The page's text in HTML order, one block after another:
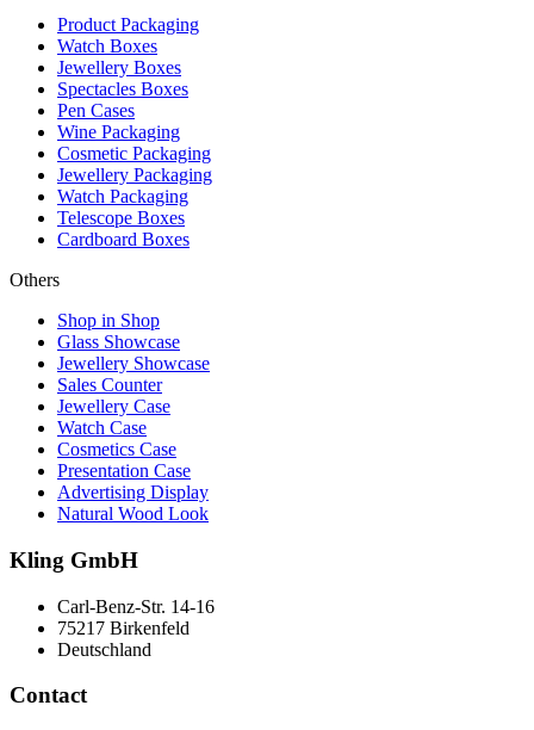
Product Packaging
Watch Boxes
Jewellery Boxes
Spectacles Boxes
Pen Cases
Wine Packaging
Cosmetic Packaging
Jewellery Packaging
Watch Packaging
Telescope Boxes
Cardboard Boxes
Others
Shop in Shop
Glass Showcase
Jewellery Showcase
Sales Counter
Jewellery Case
Watch Case
Cosmetics Case
Presentation Case
Advertising Display
Natural Wood Look
Kling GmbH
Carl-Benz-Str. 14-16
75217 Birkenfeld
Deutschland
Contact